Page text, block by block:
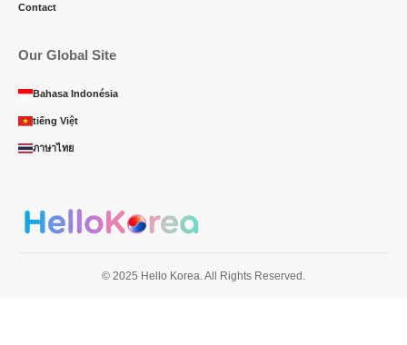
Contact
Our Global Site
Bahasa Indonésia
tiếng Việt
ภาษาไทย
© 2025 Hello Korea. All Rights Reserved.